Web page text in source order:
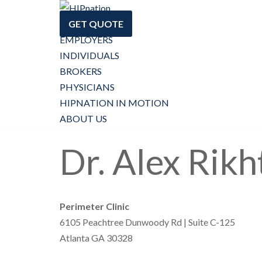
GET QUOTE
EMPLOYERS
INDIVIDUALS
BROKERS
PHYSICIANS
HIPNATION IN MOTION
ABOUT US
Dr. Alex
Perimeter Clinic
6105 Peachtree Dunwoody Rd | Suite C-125
Atlanta GA 30328